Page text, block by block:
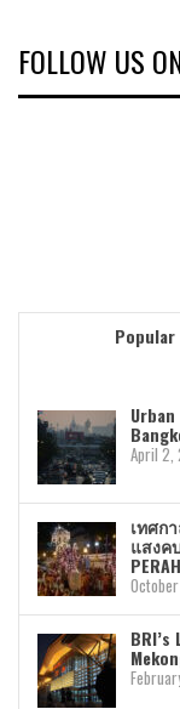
FOLLOW US
Popular
April 2,
เทศก
แสงค